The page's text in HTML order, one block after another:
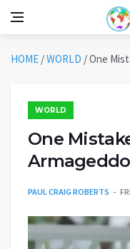
HOME /WORLD /One
WORLD
One
PAUL CRAIG ROBERTS